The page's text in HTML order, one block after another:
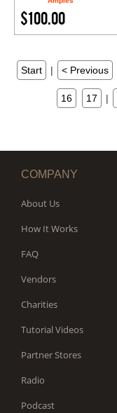
$100.00
Start | < Previous
16 17 |
COMPANY
About Us
How It Works
FAQ
Vendors
Charities
Tutorial Videos
Partner Stores
Radio
Podcast